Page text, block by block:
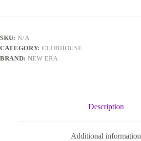
SKU:N/A
CATEGORY: CLUBHOUSE
BRAND: NEW ERA
Description
Additional information